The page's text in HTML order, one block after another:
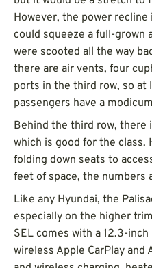
However, the power recline
could squeeze a full-grown
were scooted all the way
there are air vents, four
ports in the third row, so at
passengers have a
Behind the third row, there
which is good for the class.
folding down seats to
feet of space, the numbers
Like any Hyundai, the
especially on the higher
SEL comes with a 12.3-
wireless Apple CarPlay and